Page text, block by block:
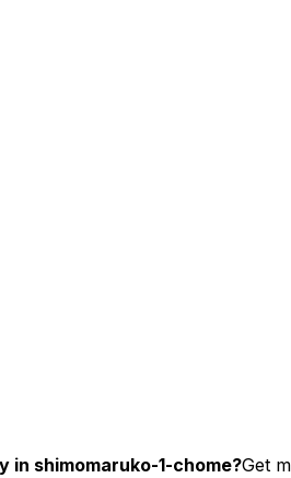
in shimomaruko-1-chome?Get